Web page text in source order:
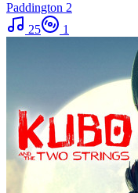
Paddington 2
25
1